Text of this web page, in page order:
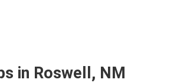
in Roswell, NM